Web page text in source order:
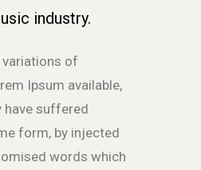
industry.
variations of
Ipsum available,
have suffered
form, by injected
words which